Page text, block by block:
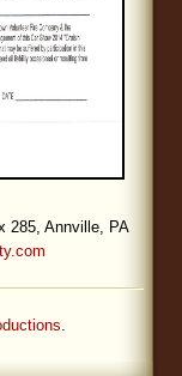
285, Annville, PA